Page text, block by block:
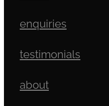
enquiries
testimonials
about